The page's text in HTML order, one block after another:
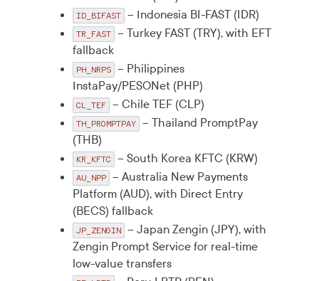
ID_BIFAST – Indonesia BI-FAST (IDR)
TR_FAST – Turkey FAST (TRY), with EFT
fallback
PH_NRPS – Philippines
InstaPay/PESONet (PHP)
CL_TEF – Chile TEF (CLP)
TH_PROMPTPAY – Thailand PromptPay
(THB)
KR_KFTC – South Korea KFTC (KRW)
AU_NPP – Australia New Payments
Platform (AUD), with Direct Entry
(BECS) fallback
JP_ZENGIN – Japan Zengin (JPY), with
Zengin Prompt Service for real-time
low-value transfers